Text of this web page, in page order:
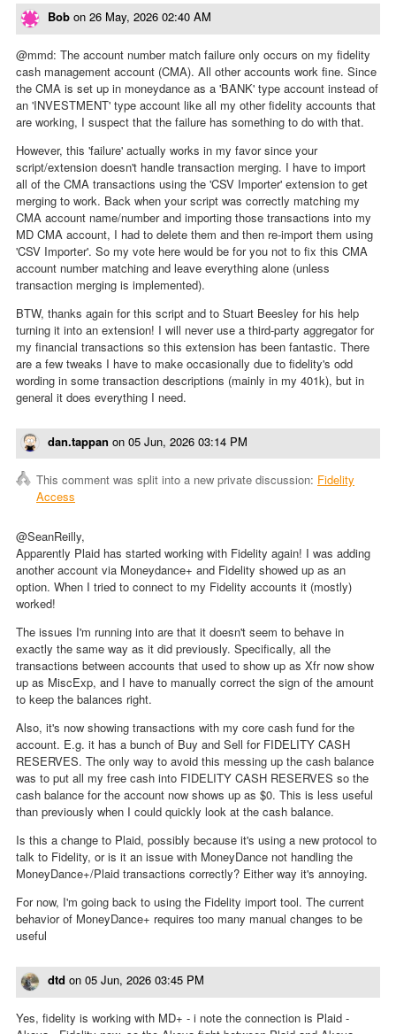
Bob on 26 May, 2026 02:40 AM
@mmd: The account number match failure only occurs on my fidelity
cash management account (CMA). All other accounts work fine. Since
the CMA is set up in moneydance as a 'BANK' type account instead of
an 'INVESTMENT' type account like all my other fidelity accounts that
are working, I suspect that the failure has something to do with that.
However, this 'failure' actually works in my favor since your
script/extension doesn't handle transaction merging. I have to import
all of the CMA transactions using the 'CSV Importer' extension to get
merging to work. Back when your script was correctly matching my
CMA account name/number and importing those transactions into my
MD CMA account, I had to delete them and then re-import them using
'CSV Importer'. So my vote here would be for you not to fix this CMA
account number matching and leave everything alone (unless
transaction merging is implemented).
BTW, thanks again for this script and to Stuart Beesley for his help
turning it into an extension! I will never use a third-party aggregator for
my financial transactions so this extension has been fantastic. There
are a few tweaks I have to make occasionally due to fidelity's odd
wording in some transaction descriptions (mainly in my 401k), but in
general it does everything I need.
dan.tappan on 05 Jun, 2026 03:14 PM
This comment was split into a new private discussion: Fidelity
Access
@SeanReilly,
Apparently Plaid has started working with Fidelity again! I was adding
another account via Moneydance+ and Fidelity showed up as an
option. When I tried to connect to my Fidelity accounts it (mostly)
worked!
The issues I'm running into are that it doesn't seem to behave in
exactly the same way as it did previously. Specifically, all the
transactions between accounts that used to show up as Xfr now show
up as MiscExp, and I have to manually correct the sign of the amount
to keep the balances right.
Also, it's now showing transactions with my core cash fund for the
account. E.g. it has a bunch of Buy and Sell for FIDELITY CASH
RESERVES. The only way to avoid this messing up the cash balance
was to put all my free cash into FIDELITY CASH RESERVES so the
cash balance for the account now shows up as $0. This is less useful
than previously when I could quickly look at the cash balance.
Is this a change to Plaid, possibly because it's using a new protocol to
talk to Fidelity, or is it an issue with MoneyDance not handling the
MoneyDance+/Plaid transactions correctly? Either way it's annoying.
For now, I'm going back to using the Fidelity import tool. The current
behavior of MoneyDance+ requires too many manual changes to be
useful
dtd on 05 Jun, 2026 03:45 PM
Yes, fidelity is working with MD+ - i note the connection is Plaid -